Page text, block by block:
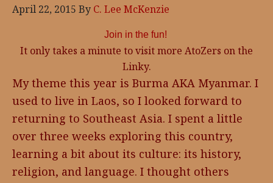
April 22, 2015 By C. Lee McKenzie
Join in the fun!
It only takes a minute to visit more AtoZers on the
Linky.
My theme this year is Burma AKA Myanmar. I
used to live in Laos, so I looked forward to
returning to Southeast Asia. I spent a little
over three weeks exploring this country,
learning a bit about its culture: its history,
religion, and language. I thought others